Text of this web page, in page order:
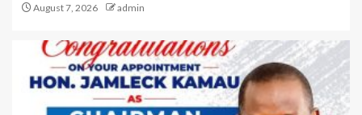
August 7, 2026 admin